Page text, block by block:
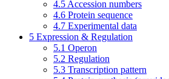
4.5 Accession numbers
4.6 Protein sequence
4.7 Experimental data
5 Expression & Regulation
5.1 Operon
5.2 Regulation
5.3 Transcription pattern